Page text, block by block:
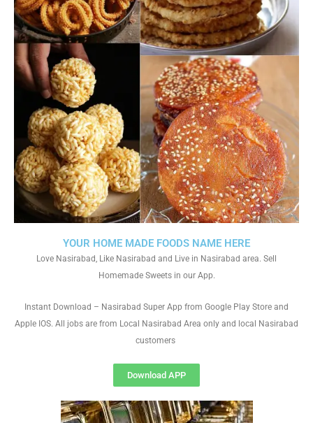
YOUR HOME MADE FOODS NAME HERE
Love Nasirabad, Like Nasirabad and Live in Nasirabad area. Sell
Homemade Sweets in our App.
Instant Download – Nasirabad Super App from Google Play Store and
Apple IOS. All jobs are from Local Nasirabad Area only and local Nasirabad
customers
Download APP